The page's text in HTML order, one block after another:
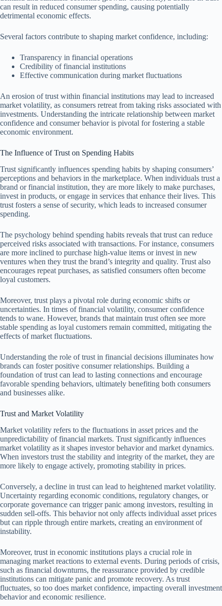
can result in reduced consumer spending, causing potentially
detrimental economic effects.
Several factors contribute to shaping market confidence, including:
Transparency in financial operations
Credibility of financial institutions
Effective communication during market fluctuations
An erosion of trust within financial institutions may lead to increased
market volatility, as consumers retreat from taking risks associated with
investments. Understanding the intricate relationship between market
confidence and consumer behavior is pivotal for fostering a stable
economic environment.
The Influence of Trust on Spending Habits
Trust significantly influences spending habits by shaping consumers’
perceptions and behaviors in the marketplace. When individuals trust a
brand or financial institution, they are more likely to make purchases,
invest in products, or engage in services that enhance their lives. This
trust fosters a sense of security, which leads to increased consumer
spending.
The psychology behind spending habits reveals that trust can reduce
perceived risks associated with transactions. For instance, consumers
are more inclined to purchase high-value items or invest in new
ventures when they trust the brand’s integrity and quality. Trust also
encourages repeat purchases, as satisfied consumers often become
loyal customers.
Moreover, trust plays a pivotal role during economic shifts or
uncertainties. In times of financial volatility, consumer confidence
tends to wane. However, brands that maintain trust often see more
stable spending as loyal customers remain committed, mitigating the
effects of market fluctuations.
Understanding the role of trust in financial decisions illuminates how
brands can foster positive consumer relationships. Building a
foundation of trust can lead to lasting connections and encourage
favorable spending behaviors, ultimately benefiting both consumers
and businesses alike.
Trust and Market Volatility
Market volatility refers to the fluctuations in asset prices and the
unpredictability of financial markets. Trust significantly influences
market volatility as it shapes investor behavior and market dynamics.
When investors trust the stability and integrity of the market, they are
more likely to engage actively, promoting stability in prices.
Conversely, a decline in trust can lead to heightened market volatility.
Uncertainty regarding economic conditions, regulatory changes, or
corporate governance can trigger panic among investors, resulting in
sudden sell-offs. This behavior not only affects individual asset prices
but can ripple through entire markets, creating an environment of
instability.
Moreover, trust in economic institutions plays a crucial role in
managing market reactions to external events. During periods of crisis,
such as financial downturns, the reassurance provided by credible
institutions can mitigate panic and promote recovery. As trust
fluctuates, so too does market confidence, impacting overall investment
behavior and economic resilience.